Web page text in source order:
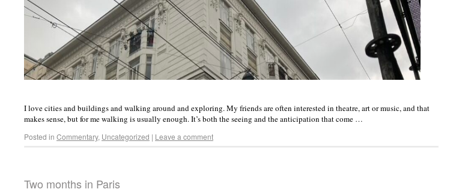
I love cities and buildings and walking around and exploring. My friends are often interested in theatre, art or music, and that
makes sense, but for me walking is usually enough. It’s both the seeing and the anticipation that come …
Posted in Commentary, Uncategorized | Leave a comment
Two months in Paris